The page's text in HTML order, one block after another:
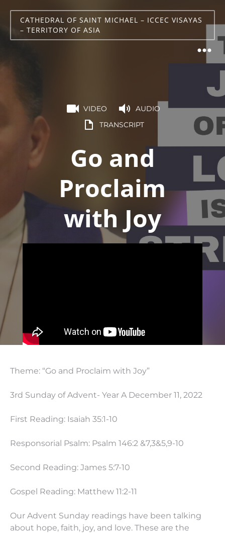
CATHEDRAL OF SAINT MICHAEL – ICCEC VISAYAS
– TERRITORY OF ASIA
VIDEO
AUDIO
TRANSCRIPT
Go and
Proclaim
with Joy
Theme: “Go and Proclaim with Joy”
3rd Sunday of Advent- Year A December 11, 2022
First Reading: Isaiah 35:1-10
Responsorial Psalm: Psalm 146:2 &7,3&5,9-10
Second Reading: James 5:7-10
Gospel Reading: Matthew 11:2-11
Our Advent Sunday readings have been talking
about hope, faith, joy, and love. These are the